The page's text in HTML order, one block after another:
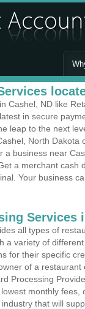
Cashel, ND like
in secure
leap to the next
North Dakota
a business near
a merchant cash
Your business
Services
all types of
a variety of
for their specific
of a restaurant
Processing
monthly fees,
that will